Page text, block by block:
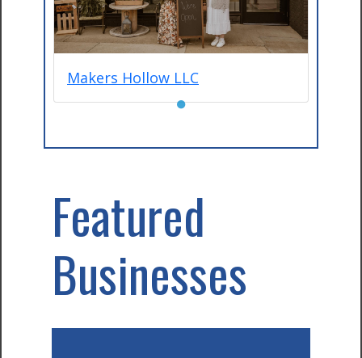
Makers Hollow LLC
●
Featured
Businesses